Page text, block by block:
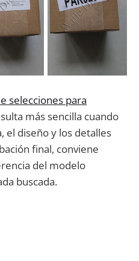
selecciones para
más sencilla cuando
el diseño y los detalles
final, conviene
del modelo
buscada.